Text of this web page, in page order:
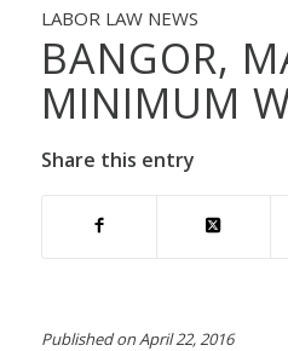
LABOR LAW NEWS
BANGOR,
MINIMUM
Share this entry
Published on April 22, 2016